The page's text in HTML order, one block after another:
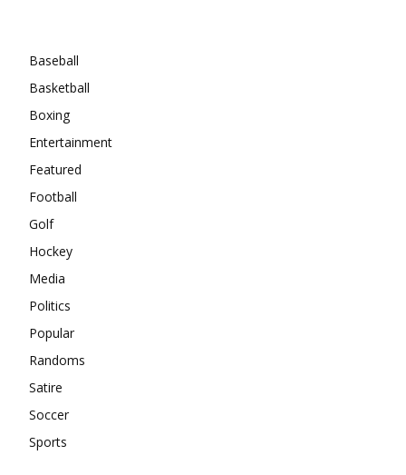
Baseball
Basketball
Boxing
Entertainment
Featured
Football
Golf
Hockey
Media
Politics
Popular
Randoms
Satire
Soccer
Sports